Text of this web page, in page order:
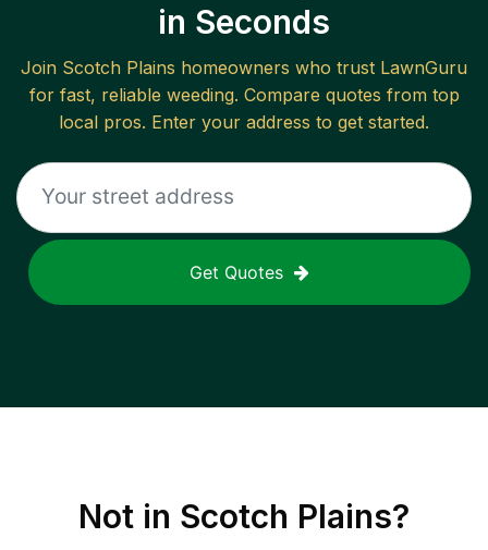
in Seconds
Join Scotch Plains homeowners who trust LawnGuru
for fast, reliable weeding. Compare quotes from top
local pros. Enter your address to get started.
Get Quotes
Not in Scotch Plains?